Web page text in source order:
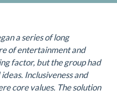
a series of long
of entertainment and
factor, but the group had
Inclusiveness and
core values. The solution